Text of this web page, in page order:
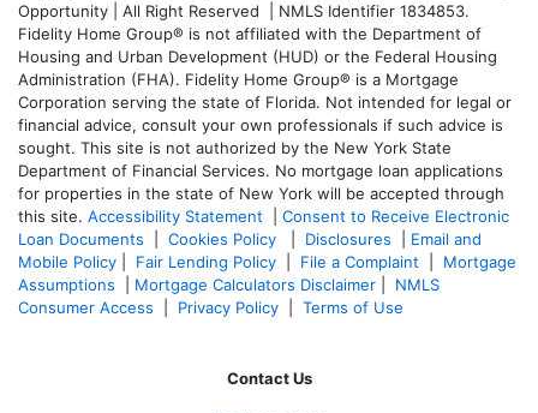
Opportunity | All Right Reserved | NMLS Identifier 1834853.
Fidelity Home Group® is not affiliated with the Department of
Housing and Urban Development (HUD) or the Federal Housing
Administration (FHA). Fidelity Home Group® is a Mortgage
Corporation serving the state of Florida. Not intended for legal or
financial advice, consult your own professionals if such advice is
sought. This site is not authorized by the New York State
Department of Financial Services. No mortgage loan applications
for properties in the state of New York will be accepted through
this site. Accessibility Statement
Consent to Receive Electronic
Loan Documents
Cookies Policy Disclosures
Email and
Mobile Policy
Fair Lending Policy File a Complaint
Mortgage
Assumptions
Mortgage Calculators Disclaimer
NMLS
Consumer Access
Privacy Policy Terms of Use
Contact Us